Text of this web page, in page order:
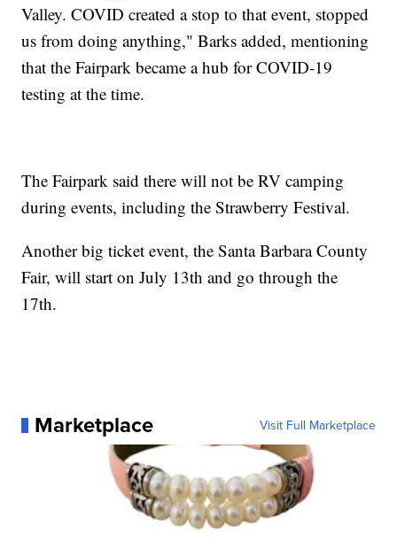
Valley. COVID created a stop to that event, stopped
us from doing anything," Barks added, mentioning
that the Fairpark became a hub for COVID-19
testing at the time.
The Fairpark said there will not be RV camping
during events, including the Strawberry Festival.
Another big ticket event, the Santa Barbara County
Fair, will start on July 13th and go through the
17th.
Marketplace Visit Full Marketplace